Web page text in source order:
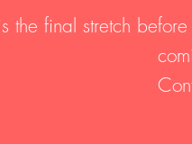
the final stretch